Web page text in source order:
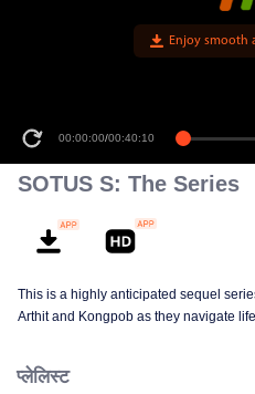
Enjoy smooth
00:00:00/00:40:10
SOTUS S: The Series
This is a highly anticipated sequel
Arthit and Kongpob as they navigate
grow? Don’t miss Sotus S The Series.
प्लेलिस्ट